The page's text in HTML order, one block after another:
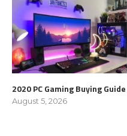
2020 PC Gaming Buying Guide
August 5, 2026